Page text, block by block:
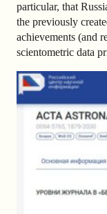
particular, that
the previously
achievements (and
scientometric data